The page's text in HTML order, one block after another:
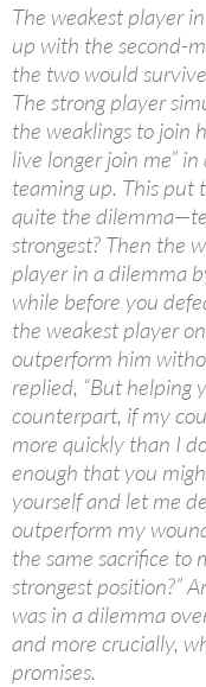
The weakest player
up with the second-
the two would
The strong player
the weaklings to join
live longer join me”
teaming up. This put
quite the
strongest? Then the
player in a dilemma
while before you
the weakest player
outperform him
replied, “But helping
counterpart, if my
more quickly than I
enough that you
yourself and let me
outperform my
the same sacrifice to
strongest position?”
was in a dilemma
and more crucially,
promises.